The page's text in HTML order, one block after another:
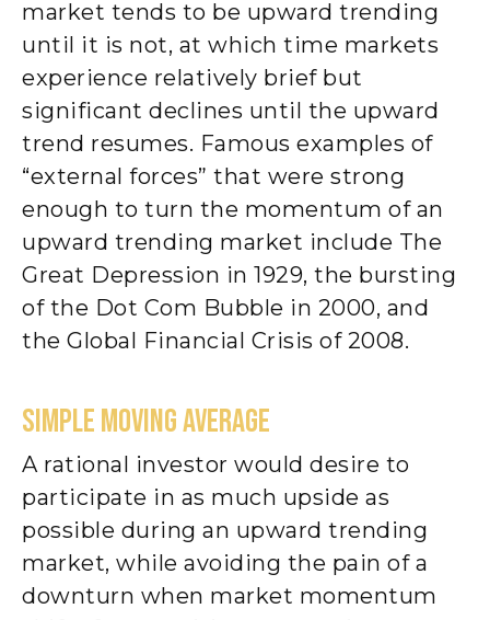
market tends to be upward trending
until it is not, at which time markets
experience relatively brief but
significant declines until the upward
trend resumes. Famous examples of
“external forces” that were strong
enough to turn the momentum of an
upward trending market include The
Great Depression in 1929, the bursting
of the Dot Com Bubble in 2000, and
the Global Financial Crisis of 2008.
SIMPLE MOVING AVERAGE
A rational investor would desire to
participate in as much upside as
possible during an upward trending
market, while avoiding the pain of a
downturn when market momentum